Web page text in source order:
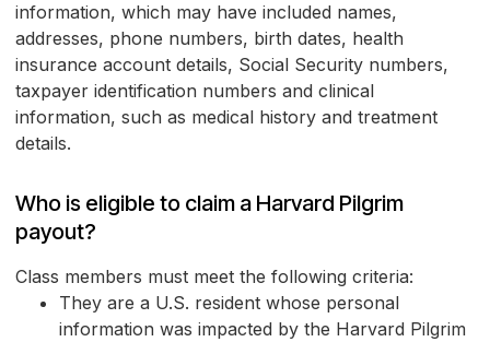
information, which may have included names,
addresses, phone numbers, birth dates, health
insurance account details, Social Security numbers,
taxpayer identification numbers and clinical
information, such as medical history and treatment
details.
Who is eligible to claim a Harvard Pilgrim
payout?
Class members must meet the following criteria:
They are a U.S. resident whose personal
information was impacted by the Harvard Pilgrim